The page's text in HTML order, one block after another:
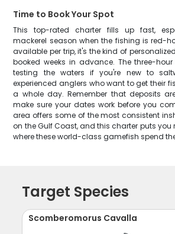
Time to Book Your Spot
This top-rated charter fills up fast,
mackerel season when the fishing is red-
available per trip, it's the kind of
booked weeks in advance. The three-
testing the waters if you're new to
experienced anglers who want to get their
a whole day. Remember that deposits
make sure your dates work before you
area offers some of the most consistent
on the Gulf Coast, and this charter puts you
where these world-class gamefish spend
Target Species
Scomberomorus Cavalla